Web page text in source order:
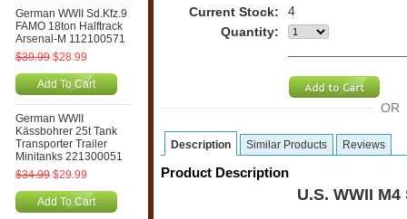
German WWII Sd.Kfz.9
FAMO 18ton Halftrack
Arsenal-M 112100571
$39.99 $28.99
Add To Cart
German WWII
Kässbohrer 25t Tank
Transporter Trailer
Minitanks 221300051
$34.99 $29.99
Add To Cart
Current Stock:
4
Quantity:
OR
Description Similar Products Reviews
Product Description
U.S. WWII